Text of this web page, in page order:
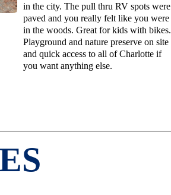
in the city. The pull thru RV spots were
paved and you really felt like you were
in the woods. Great for kids with bikes.
Playground and nature preserve on site
and quick access to all of Charlotte if
you want anything else.